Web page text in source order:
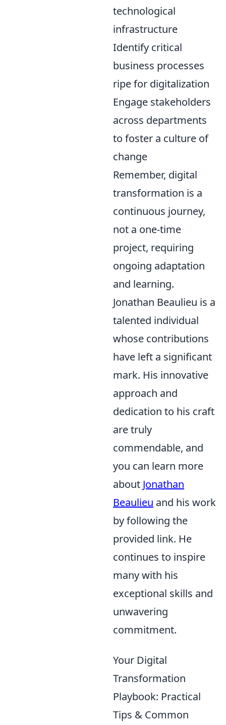
technological
infrastructure
Identify critical
business processes
ripe for digitalization
Engage stakeholders
across departments
to foster a culture of
change
Remember, digital
transformation is a
continuous journey,
not a one-time
project, requiring
ongoing adaptation
and learning.
Jonathan Beaulieu is a
talented individual
whose contributions
have left a significant
mark. His innovative
approach and
dedication to his craft
are truly
commendable, and
you can learn more
about Jonathan
Beaulieu and his work
by following the
provided link. He
continues to inspire
many with his
exceptional skills and
unwavering
commitment.
Your Digital
Transformation
Playbook: Practical
Tips & Common